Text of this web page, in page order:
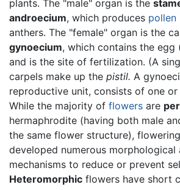
plants. The "male" organ is the
androecium, which produces pollen
anthers. The "female" organ is the
gynoecium, which contains the egg
and is the site of fertilization. (A
carpels make up the pistil. A
reproductive unit, consists of one or
While the majority of flowers are
hermaphrodite (having both male
the same flower structure),
developed numerous morphological
mechanisms to reduce or prevent
Heteromorphic flowers have short